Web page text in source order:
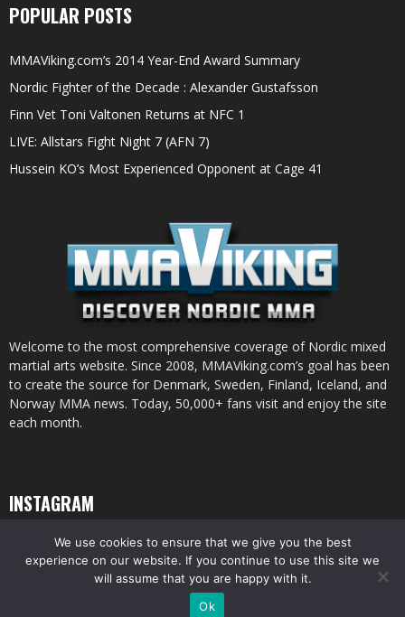
POPULAR POSTS
MMAViking.com’s 2014 Year-End Award Summary
Nordic Fighter of the Decade : Alexander Gustafsson
Finn Vet Toni Valtonen Returns at NFC 1
LIVE: Allstars Fight Night 7 (AFN 7)
Hussein KO’s Most Experienced Opponent at Cage 41
Welcome to the most comprehensive coverage of Nordic mixed
martial arts website. Since 2008, MMAViking.com’s goal has been
to create the source for Denmark, Sweden, Finland, Iceland, and
Norway MMA news. Today, 50,000+ fans visit and enjoy the site
each month.
INSTAGRAM
© All pictures and content by MMAViking.com. If you want to use something,
ask first =)
We use cookies to ensure that we give you the best
experience on our website. If you continue to use this site we
will assume that you are happy with it.
Ok